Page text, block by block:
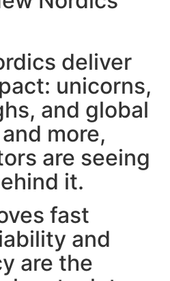
deliver
unicorns,
and global
more,
are seeing
it.
fast
and
are the